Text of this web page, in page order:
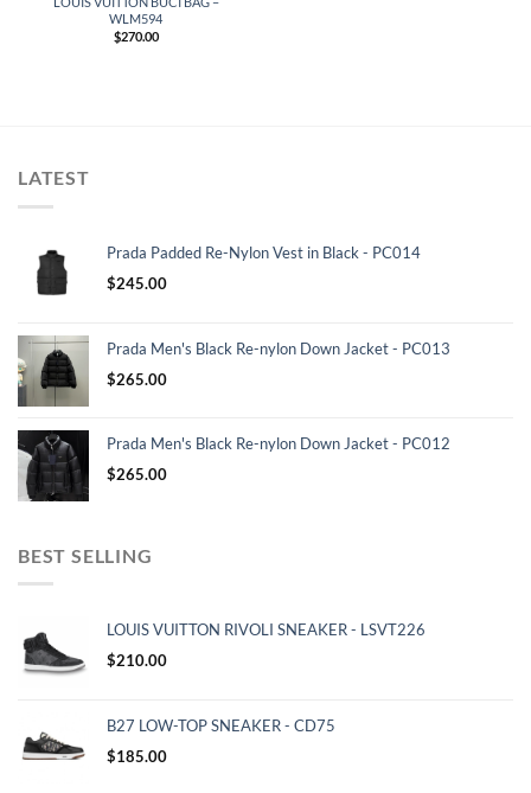
WLM594
$270.00
LATEST
Prada Padded Re-Nylon Vest in Black - PC014
$245.00
Prada Men's Black Re-nylon Down Jacket - PC013
$265.00
Prada Men's Black Re-nylon Down Jacket - PC012
$265.00
BEST SELLING
LOUIS VUITTON RIVOLI SNEAKER - LSVT226
$210.00
B27 LOW-TOP SNEAKER - CD75
$185.00